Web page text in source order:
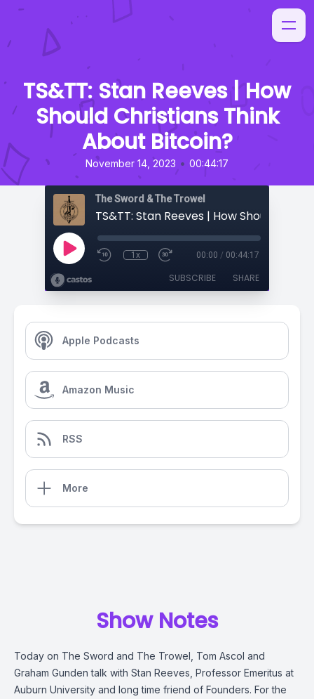
TS&TT: Stan Reeves | How
Should Christians Think
About Bitcoin?
November 14, 2023 • 00:44:17
The Sword & The Trowel
1x 00:00 / 00:44:17
SUBSCRIBE SHARE
Apple Podcasts
Amazon Music
RSS
More
Show Notes
Today on The Sword and The Trowel, Tom Ascol and
Graham Gunden talk with Stan Reeves, Professor Emeritus at
Auburn University and long time friend of Founders. For the